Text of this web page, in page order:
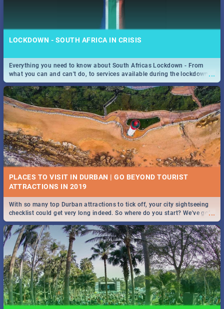
LOCKDOWN - SOUTH AFRICA IN CRISIS
...
Everything you need to know about South Africas Lockdown - From
what you can and can't do, to services available during the lockdown
and emergency numbers.
PLACES TO VISIT IN DURBAN | GO BEYOND TOURIST
...
With so many top Durban attractions to tick off, your city sightseeing
checklist could get very long indeed. So where do you start? We've got
all you need to know!